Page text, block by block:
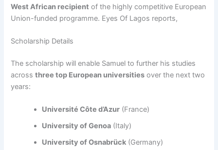
West African recipient of the highly competitive European
Union-funded programme. Eyes Of Lagos reports,
Scholarship Details
The scholarship will enable Samuel to further his studies
acrossthree top European universities over the next two
years:
Université Côte d’Azur (France)
University of Genoa (Italy)
University of Osnabrück (Germany)